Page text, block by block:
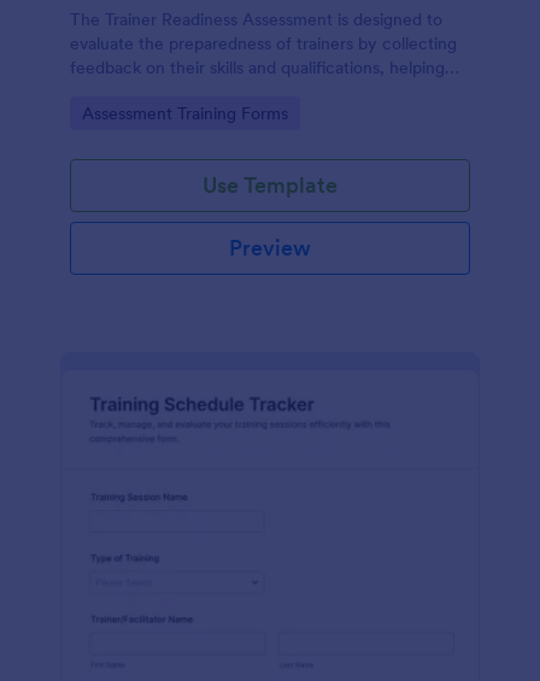
The Trainer Readiness Assessment is designed to
evaluate the preparedness of trainers by collecting
feedback on their skills and qualifications, helping
Go to Category:
Assessment Training Forms
Use Template
Preview